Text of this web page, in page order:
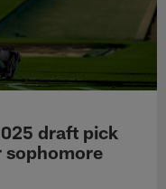
draft pick
sophomore